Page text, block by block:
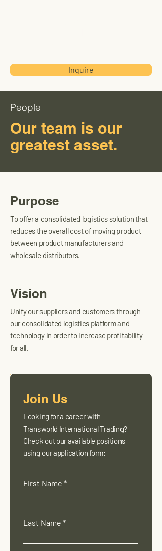
Inquire
People
Our team is our
greatest asset.
Purpose
To offer a consolidated logistics solution that
reduces the overall cost of moving product
between product manufacturers and
wholesale distributors.
Vision
Unify our suppliers and customers through
our consolidated logistics platform and
technology in order to increase profitability
for all.
Join Us
Looking for a career with
Transworld International Trading?
Check out our available positions
using our application form:
First Name
Last Name